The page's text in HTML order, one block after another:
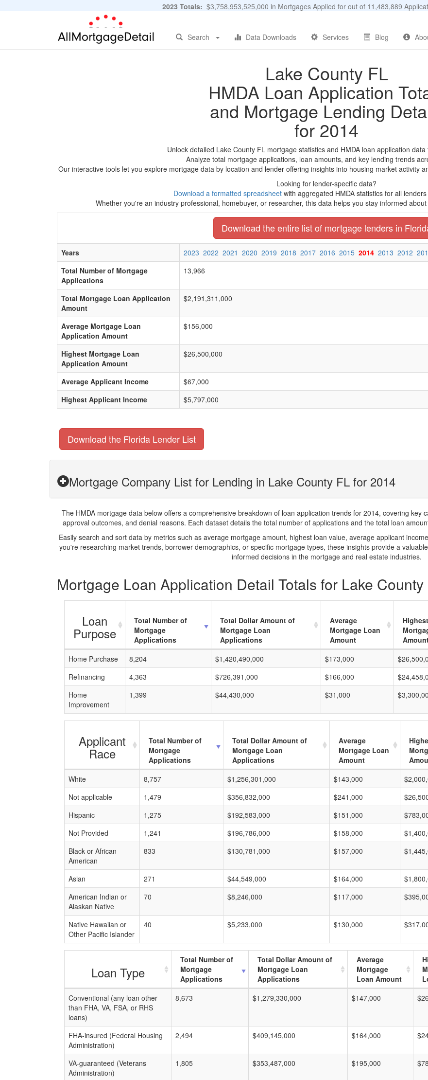
2023 Totals: $3,758,953,525,000 in Mortgages Applied for out of 11,483,889
Search Data Downloads Services Blog
Lake County FL
HMDA Loan Application
and Mortgage Lending
for 2014
Unlock detailed Lake County FL mortgage statistics and HMDA loan application
Analyze total mortgage applications, loan amounts, and key lending trends
Our interactive tools let you explore mortgage data by location and lender offering insights into housing market activity
Looking for lender-specific data?
Download a formatted spreadsheetwith aggregated HMDA statistics for all
Whether you're an industry professional, homebuyer, or researcher, this data helps you stay informed
Download the entire list of mortgage lenders in
Years 2023 2022 2021 2020 2019 2018 2017 2016 2015 2014 2013 2012
Total Number of Mortgage
Applications
13,966
Total Mortgage Loan Application
Amount
$2,191,311,000
Average Mortgage Loan
Application Amount
$156,000
Highest Mortgage Loan
Application Amount
$26,500,000
Average Applicant Income
$67,000
Highest Applicant Income
$5,797,000
Download the Florida Lender List
Mortgage Company List for Lending in Lake County FL for 2014
The HMDA mortgage data below offers a comprehensive breakdown of loan application trends for 2014, covering key
approval outcomes, and denial reasons. Each dataset details the total number of applications and the total loan
Easily search and sort data by metrics such as average mortgage amount, highest loan value, average applicant
you're researching market trends, borrower demographics, or specific mortgage types, these insights provide a
informed decisions in the mortgage and real estate industries.
Mortgage Loan Application Detail Totals for Lake
Loan
Purpose
Total Number of
Mortgage
Applications
Total Dollar Amount of
Mortgage Loan
Applications
Average
Mortgage Loan
Amount
Highest
Home Purchase
8,204 $1,420,490,000 $173,000
Refinancing
4,363 $726,391,000 $166,000
Home
Improvement
1,399 $44,430,000 $31,000
Applicant
Race
Total Number of
Mortgage
Applications
Total Dollar Amount of
Mortgage Loan
Applications
Average
Mortgage Loan
Amount
White
8,757 $1,256,301,000 $143,000
Not applicable
1,479 $356,832,000 $241,000
Hispanic
1,275 $192,583,000 $151,000
Not Provided
1,241 $196,786,000 $158,000
Black or African
American
833 $130,781,000 $157,000
Asian 271 $44,549,000 $164,000
American Indian or
Alaskan Native
70 $8,246,000 $117,000
Native Hawaiian or
Other Pacific Islander
40 $5,233,000 $130,000
Loan Type
Total Number of
Mortgage
Applications
Total Dollar Amount of
Mortgage Loan
Applications
Average
Mortgage
Loan Amount
Conventional (any loan other
than FHA, VA, FSA, or RHS
loans)
8,673 $1,279,330,000 $147,000
FHA-insured (Federal Housing
Administration)
2,494 $409,145,000 $164,000
VA-guaranteed (Veterans
Administration)
1,805 $353,487,000 $195,000